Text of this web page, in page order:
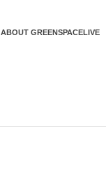
ABOUT GREENSPACELIVE